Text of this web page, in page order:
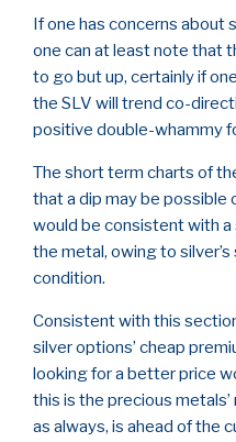
If one has concerns about
one can at least note that
to go but up, certainly if
the SLV will trend co-
positive double-whammy
The short term charts of
that a dip may be possible
would be consistent with
the metal, owing to
condition.
Consistent with this
silver options’ cheap
looking for a better price
this is the precious
as always, is ahead of the